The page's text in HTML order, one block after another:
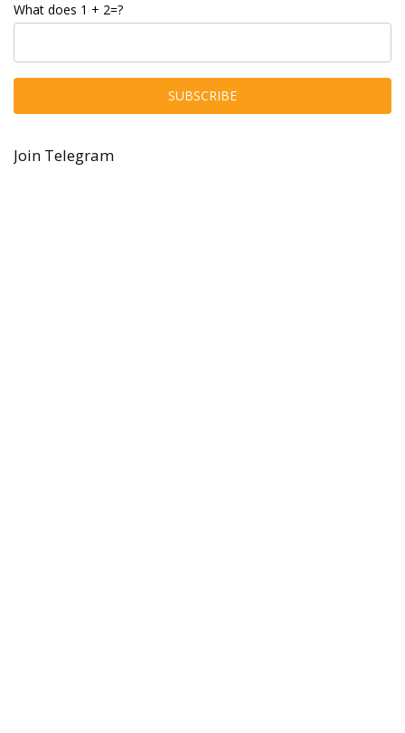
What does 1 + 2=?
Join Telegram